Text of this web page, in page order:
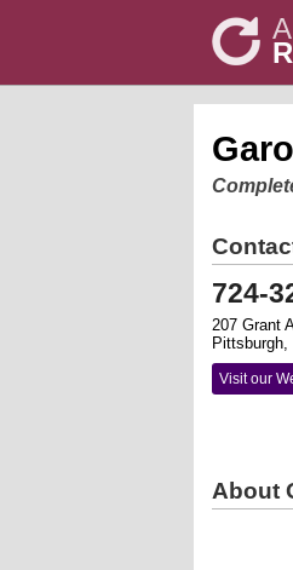
724-
207 Grant
Pittsburgh,
Visit our
About